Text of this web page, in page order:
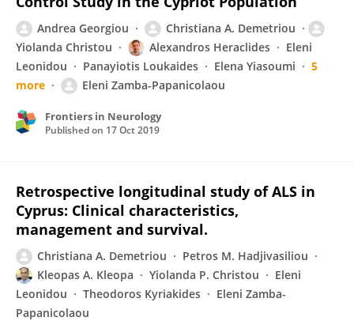
Andrea Georgiou
Christiana A. Demetriou
Yiolanda Christou
Alexandros Heraclides
Eleni
Leonidou
Panayiotis Loukaides Elena Yiasoumi
5
more
Eleni Zamba-Papanicolaou
Frontiers in Neurology
Published on 17 Oct 2019
Retrospective longitudinal study of ALS in
Cyprus: Clinical characteristics,
management and survival.
Christiana A. Demetriou
Petros M. Hadjivasiliou
Kleopas A. Kleopa
Yiolanda P. Christou
Eleni
Leonidou
Theodoros Kyriakides
Eleni Zamba-
Papanicolaou